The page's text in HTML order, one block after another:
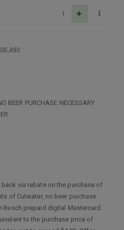
1
ago
BEER PURCHASE NECESSARY
via rebate on the purchase of
of Cutwater, no beer purchase
Busch prepaid digital Mastercard.
to the purchase price of